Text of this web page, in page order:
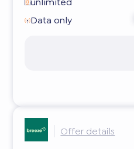
Data only
Offer details